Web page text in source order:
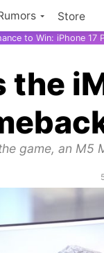
Store
to Win: iPhone 17
the
game, an M5